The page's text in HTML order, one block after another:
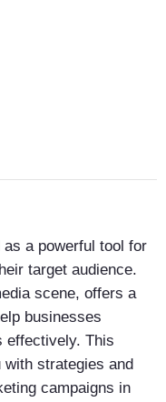
as a powerful tool for
target audience.
scene, offers a
businesses
effectively. This
strategies and
campaigns in